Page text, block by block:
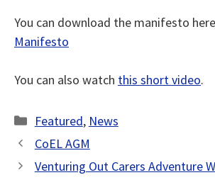
You can download the manifesto
Manifesto
You can also watch this short video.
Categories
Featured, News
CoEL AGM
Venturing Out Carers Adventure